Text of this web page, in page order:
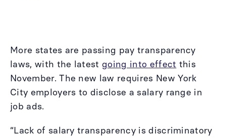
More states are passing pay transparency
laws, with the latest going into effect this
November. The new law requires New York
City employers to disclose a salary range in
job ads.
“Lack of salary transparency is discriminatory